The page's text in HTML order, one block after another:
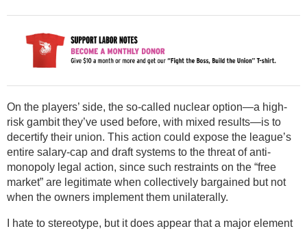
On the players’ side, the so-called nuclear option—a high-
risk gambit they’ve used before, with mixed results—is to
decertify their union. This action could expose the league’s
entire salary-cap and draft systems to the threat of anti-
monopoly legal action, since such restraints on the “free
market” are legitimate when collectively bargained but not
when the owners implement them unilaterally.
I hate to stereotype, but it does appear that a major element